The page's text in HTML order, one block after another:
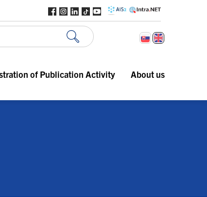
of Publication Activity About us